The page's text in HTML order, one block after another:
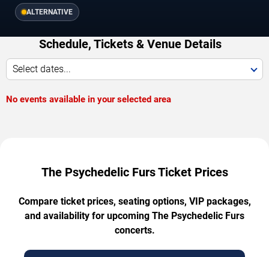
ALTERNATIVE
Schedule, Tickets & Venue Details
Select dates...
No events available in your selected area
The Psychedelic Furs Ticket Prices
Compare ticket prices, seating options, VIP packages,
and availability for upcoming The Psychedelic Furs
concerts.